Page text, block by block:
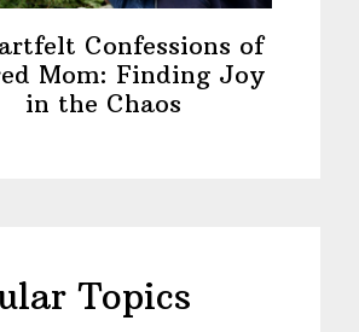
Confessions of
Mom: Finding Joy
in the Chaos
Topics